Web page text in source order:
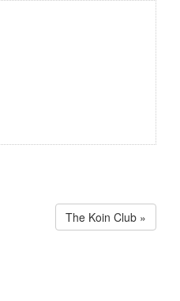
The Koin Club »